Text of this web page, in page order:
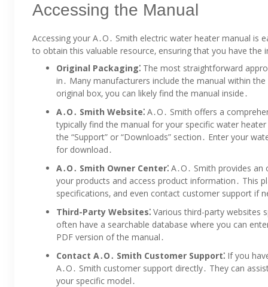
Accessing the Manual
Accessing your A․O․ Smith electric water heater manual is
to obtain this valuable resource‚ ensuring that you have
Original Packaging⁚ The most straightforward
in․ Many manufacturers include the manual within
original box‚ you can likely find the manual inside․
A․O․ Smith Website⁚ A․O․ Smith offers a
typically find the manual for your specific water
the “Support” or “Downloads” section․ Enter your
for download․
A․O․ Smith Owner Center⁚ A․O․ Smith provides
your products and access product information․ This
specifications‚ and even contact customer support if
Third-Party Websites⁚ Various third-party websites
often have a searchable database where you can
PDF version of the manual․
Contact A․O․ Smith Customer Support⁚ If you
A․O․ Smith customer support directly․ They can
your specific model․